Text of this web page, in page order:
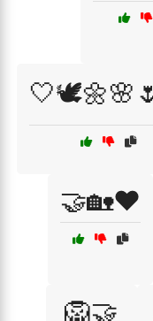
🤝🏡❤️
🦁🤝